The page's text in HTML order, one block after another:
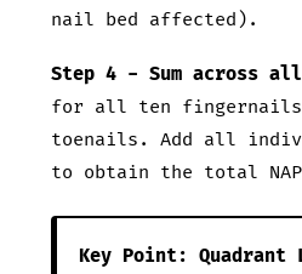
nail bed affected).
Step 4 - Sum across
for all ten
toenails. Add all
to obtain the total
Key Point: Quadrant